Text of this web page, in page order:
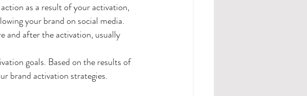
as a result of your activation,
your brand on social media.
and after the activation, usually
goals. Based on the results of
brand activation strategies.